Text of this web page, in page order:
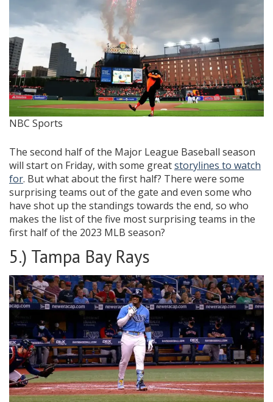
NBC Sports
The second half of the Major League Baseball season
will start on Friday, with some greatstorylines to watch
for. But what about the first half? There were some
surprising teams out of the gate and even some who
have shot up the standings towards the end, so who
makes the list of the five most surprising teams in the
first half of the 2023 MLB season?
5.) Tampa Bay Rays